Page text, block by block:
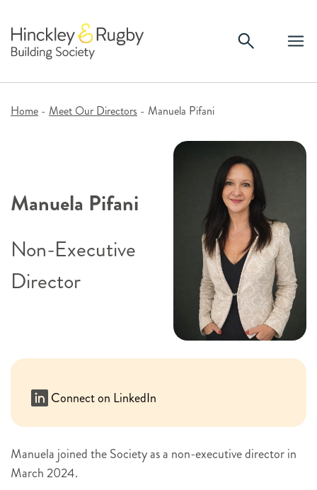
content
Home - Meet Our Directors - Manuela Pifani
Manuela Pifani
Non-Executive
Director
Connect on LinkedIn
Manuela joined the Society as a non-executive director in
March 2024.